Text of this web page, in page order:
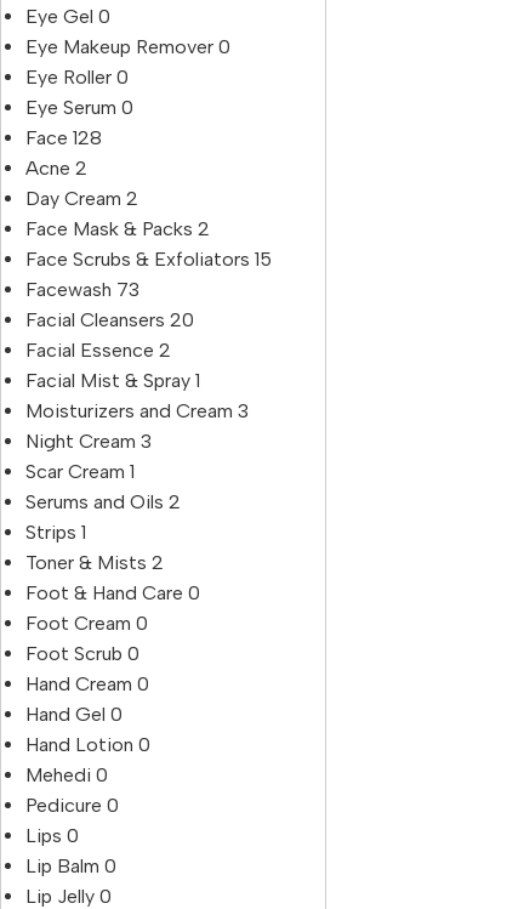
Eye Gel 0
Eye Makeup Remover 0
Eye Roller 0
Eye Serum 0
Face 128
Acne 2
Day Cream 2
Face Mask & Packs 2
Face Scrubs & Exfoliators 15
Facewash 73
Facial Cleansers 20
Facial Essence 2
Facial Mist & Spray 1
Moisturizers and Cream 3
Night Cream 3
Scar Cream 1
Serums and Oils 2
Strips 1
Toner & Mists 2
Foot & Hand Care 0
Foot Cream 0
Foot Scrub 0
Hand Cream 0
Hand Gel 0
Hand Lotion 0
Mehedi 0
Pedicure 0
Lips 0
Lip Balm 0
Lip Jelly 0